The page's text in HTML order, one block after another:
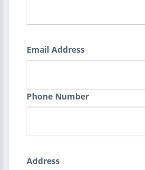
Email Address
Phone Number
Address